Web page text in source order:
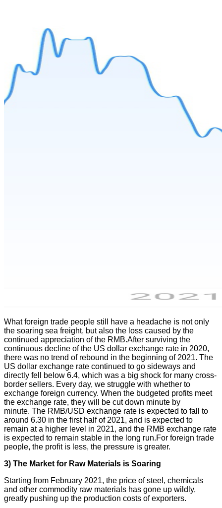
What foreign trade people still have a headache is not only
the soaring sea freight, but also the loss caused by the
continued appreciation of the RMB.After surviving the
continuous decline of the US dollar exchange rate in 2020,
there was no trend of rebound in the beginning of 2021. The
US dollar exchange rate continued to go sideways and
directly fell below 6.4, which was a big shock for many cross-
border sellers. Every day, we struggle with whether to
exchange foreign currency. When the budgeted profits meet
the exchange rate, they will be cut down minute by
minute. The RMB/USD exchange rate is expected to fall to
around 6.30 in the first half of 2021, and is expected to
remain at a higher level in 2021, and the RMB exchange rate
is expected to remain stable in the long run.For foreign trade
people, the profit is less, the pressure is greater.
3) The Market for Raw Materials is Soaring
Starting from February 2021, the price of steel, chemicals
and other commodity raw materials has gone up wildly,
greatly pushing up the production costs of exporters.